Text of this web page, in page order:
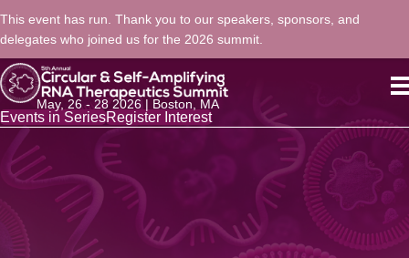
This event has run. Thank you to our speakers, sponsors, and
delegates who joined us for the 2026 summit.
May, 26 - 28 2026 | Boston, MA
Events in SeriesRegister Interest